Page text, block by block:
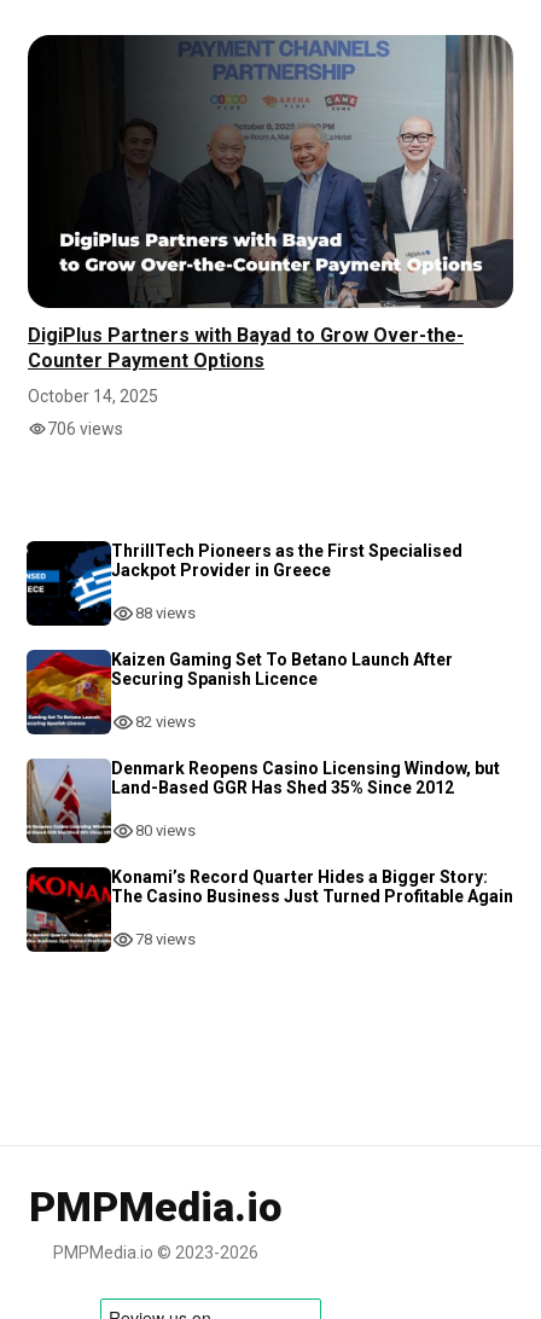
DigiPlus Partners with Bayad to Grow Over-the-
Counter Payment Options
October 14, 2025
706 views
ThrillTech Pioneers as the First Specialised
Jackpot Provider in Greece
88 views
Kaizen Gaming Set To Betano Launch After
Securing Spanish Licence
82 views
Denmark Reopens Casino Licensing Window, but
Land-Based GGR Has Shed 35% Since 2012
80 views
Konami’s Record Quarter Hides a Bigger Story:
The Casino Business Just Turned Profitable Again
78 views
PMPMedia.io
PMPMedia.io © 2023-2026